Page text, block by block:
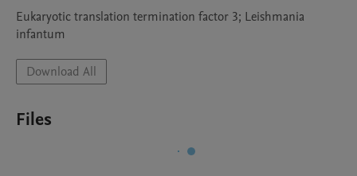
Eukaryotic translation termination factor 3; Leishmania
infantum
Download All
Files